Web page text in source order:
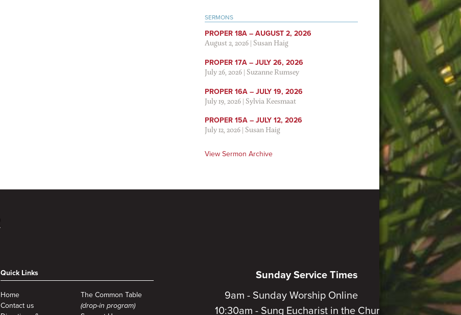
SERMONS
PROPER 18A – AUGUST 2, 2026
August 2, 2026|Susan Haig
PROPER 17A – JULY 26, 2026
July 26, 2026|Suzanne Rumsey
PROPER 16A – JULY 19, 2026
July 19, 2026|Sylvia Keesmaat
PROPER 15A – JULY 12, 2026
July 12, 2026|Susan Haig
View Sermon Archive
Quick Links
Home
Contact us
The Common Table
(drop-in program)
Sunday Service Times
9am - Sunday Worship Online
10:30am - Sung Eucharist in the Church